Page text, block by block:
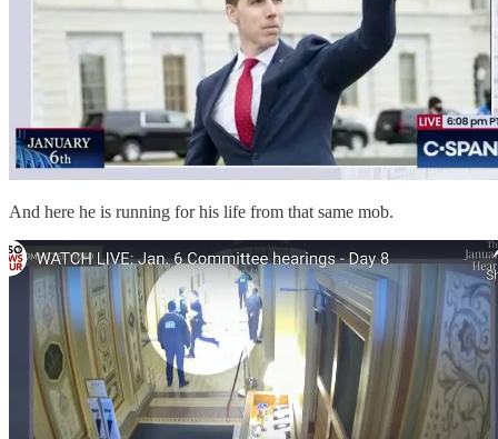
And here he is running for his life from that same mob.